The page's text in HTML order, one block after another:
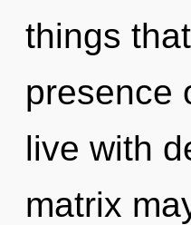
things
presence
live with
matrix